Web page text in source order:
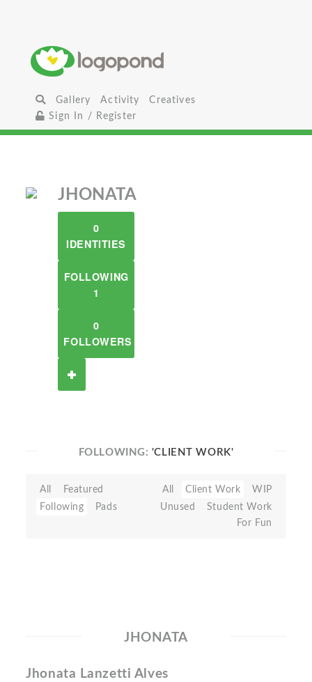
Gallery Activity
Creatives
Sign In / Register
JHONATA
0
IDENTITIES
FOLLOWING
1
0
FOLLOWERS
FOLLOWING: 'CLIENT WORK'
All
Featured
Following
Pads
All Client Work
WIP
Unused
Student Work
For Fun
JHONATA
Jhonata Lanzetti Alves